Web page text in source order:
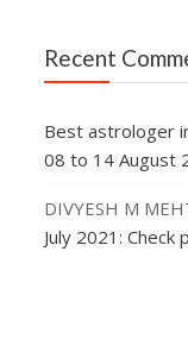
Recent
Best astrologer
08 to 14 August
DIVYESH M
July 2021: